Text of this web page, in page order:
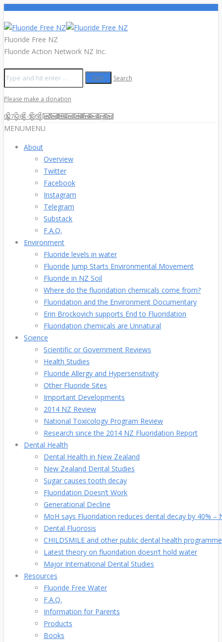
Fluoride Free NZ
Fluoride Action Network NZ Inc.
Search
Please make a donation
027-361-5951 info@fluoridefree.org.nz
MENUMENU
About
Overview
Twitter
Facebook
Instagram
Telegram
Substack
F.A.Q.
Environment
Fluoride levels in water
Fluoride Jump Starts Environmental Movement
Fluoride in NZ Soil
Where do the fluoridation chemicals come from?
Fluoridation and the Environment Documentary
Erin Brockovich supports End to Fluoridation
Fluoridation chemicals are Unnatural
Science
Scientific or Government Reviews
Health Studies
Fluoride Allergy and Hypersensitivity
Other Fluoride Sites
Important Developments
2014 NZ Review
National Toxicology Program Review
Research since the 2014 NZ Fluoridation Report
Dental Health
Dental Health in New Zealand
New Zealand Dental Studies
Sugar causes tooth decay
Fluoridation Doesn’t Work
Generational Decline
MoH says Fluoridation reduces dental decay by 40% –
Dental Fluorosis
CHILDSMILE and other public dental health
Latest theory on fluoridation doesn’t hold water
Major International Dental Studies
Resources
Fluoride Free Water
F.A.Q.
Information for Parents
Products
Books